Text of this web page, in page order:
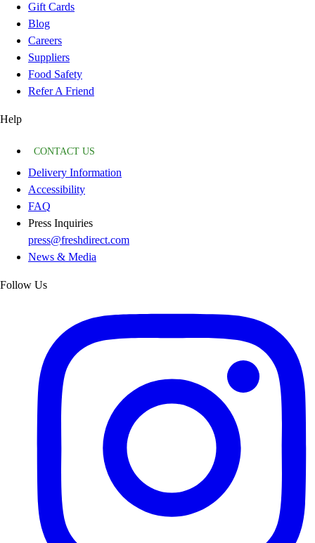
Gift Cards
Blog
Careers
Suppliers
Food Safety
Refer A Friend
Help
CONTACT US
Delivery Information
Accessibility
FAQ
Press Inquiries
press@freshdirect.com
News & Media
Follow Us